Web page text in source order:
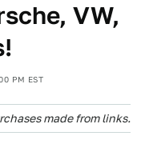
VW,
PM EST
made from links.